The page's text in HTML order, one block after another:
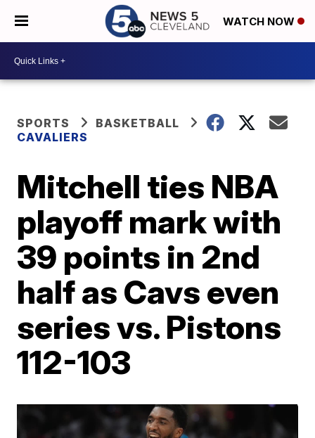
WATCH NOW
SPORTS
BASKETBALL
CAVALIERS
Mitchell ties NBA
playoff mark with
39 points in 2nd
half as Cavs even
series vs. Pistons
112-103